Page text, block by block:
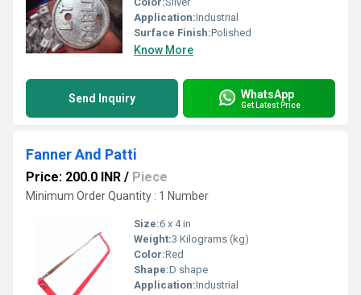
Application:Industrial
Surface Finish:Polished
Know More
Send Inquiry WhatsApp
Get Latest Price
Fanner And Patti
Price: 200.0 INR / Piece
Minimum Order Quantity : 1 Number
Size:6 x 4 in
Weight:3 Kilograms (kg)
Color:Red
Shape:D shape
Application:Industrial